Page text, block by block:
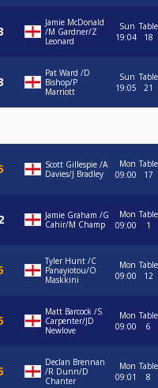
Jamie McDonald
/M Gardner/Z
Leonard
Sun
19:04
Table
18
Pat Ward /D
Bishop/P
Marriott
Sun
19:05
Table
21
Scott Gillespie /A
Davies/J Bradley
Mon
09:00
Table
17
Jamie Graham /G
Cahir/M Champ
Mon
09:00
Table
1
Tyler Hunt /C
Panayiotou/O
Maskkini
Mon
09:00
Table
12
Matt Barcock /S
Carpenter/JD
Newlove
Mon
09:00
Table
6
Declan Brennan
/R Dunn/D
Chanter
Mon
09:01
Table
8